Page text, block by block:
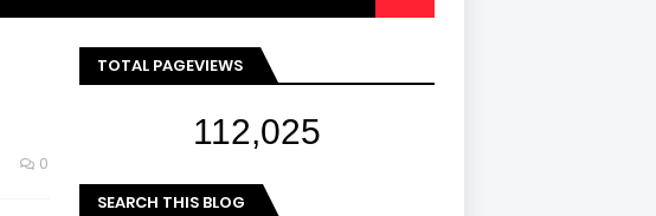
0
TOTAL PAGEVIEWS
112,025
SEARCH THIS BLOG